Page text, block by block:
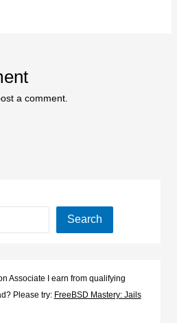
a comment.
Search
Associate I earn from qualifying
Please try: FreeBSD Mastery: Jails